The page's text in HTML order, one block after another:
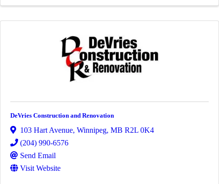
DeVries Construction and Renovation
103 Hart Avenue, Winnipeg, MB R2L 0K4
(204) 990-6576
Send Email
Visit Website